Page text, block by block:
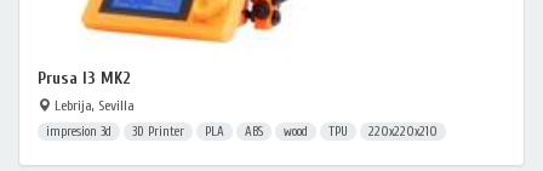
Prusa I3 MK2
Lebrija, Sevilla
impresion 3d 3D Printer PLA ABS wood TPU 220x220x210